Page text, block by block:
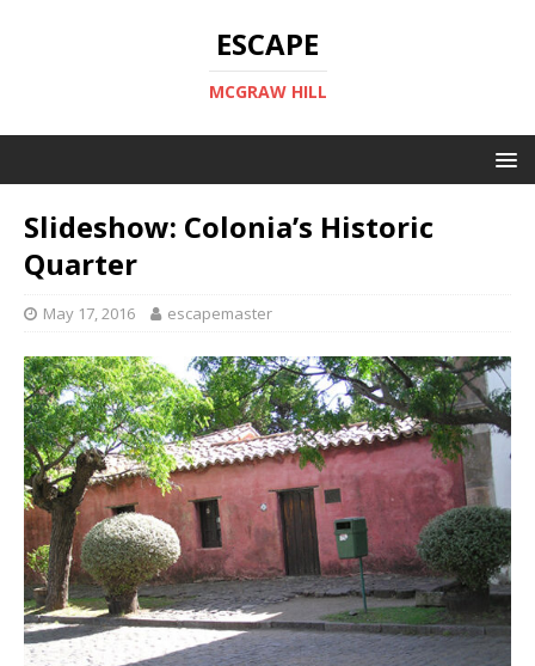
ESCAPE
MCGRAW HILL
Slideshow: Colonia’s Historic
Quarter
May 17, 2016 escapemaster